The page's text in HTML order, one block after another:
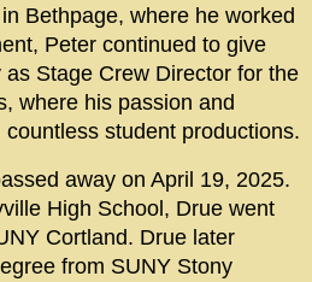
Bethpage, where he worked
Peter continued to give
Stage Crew Director for the
where his passion and
student productions.
away on April 19, 2025.
High School, Drue went
Cortland. Drue later
from SUNY Stony